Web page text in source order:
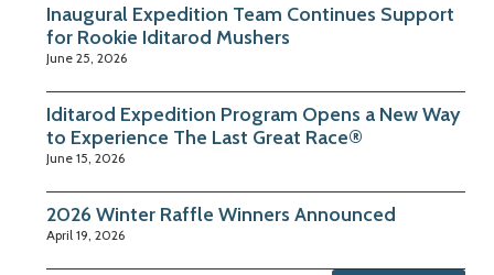
Inaugural Expedition Team Continues Support
for Rookie Iditarod Mushers
June 25, 2026
Iditarod Expedition Program Opens a New Way
to Experience The Last Great Race®
June 15, 2026
2026 Winter Raffle Winners Announced
April 19, 2026